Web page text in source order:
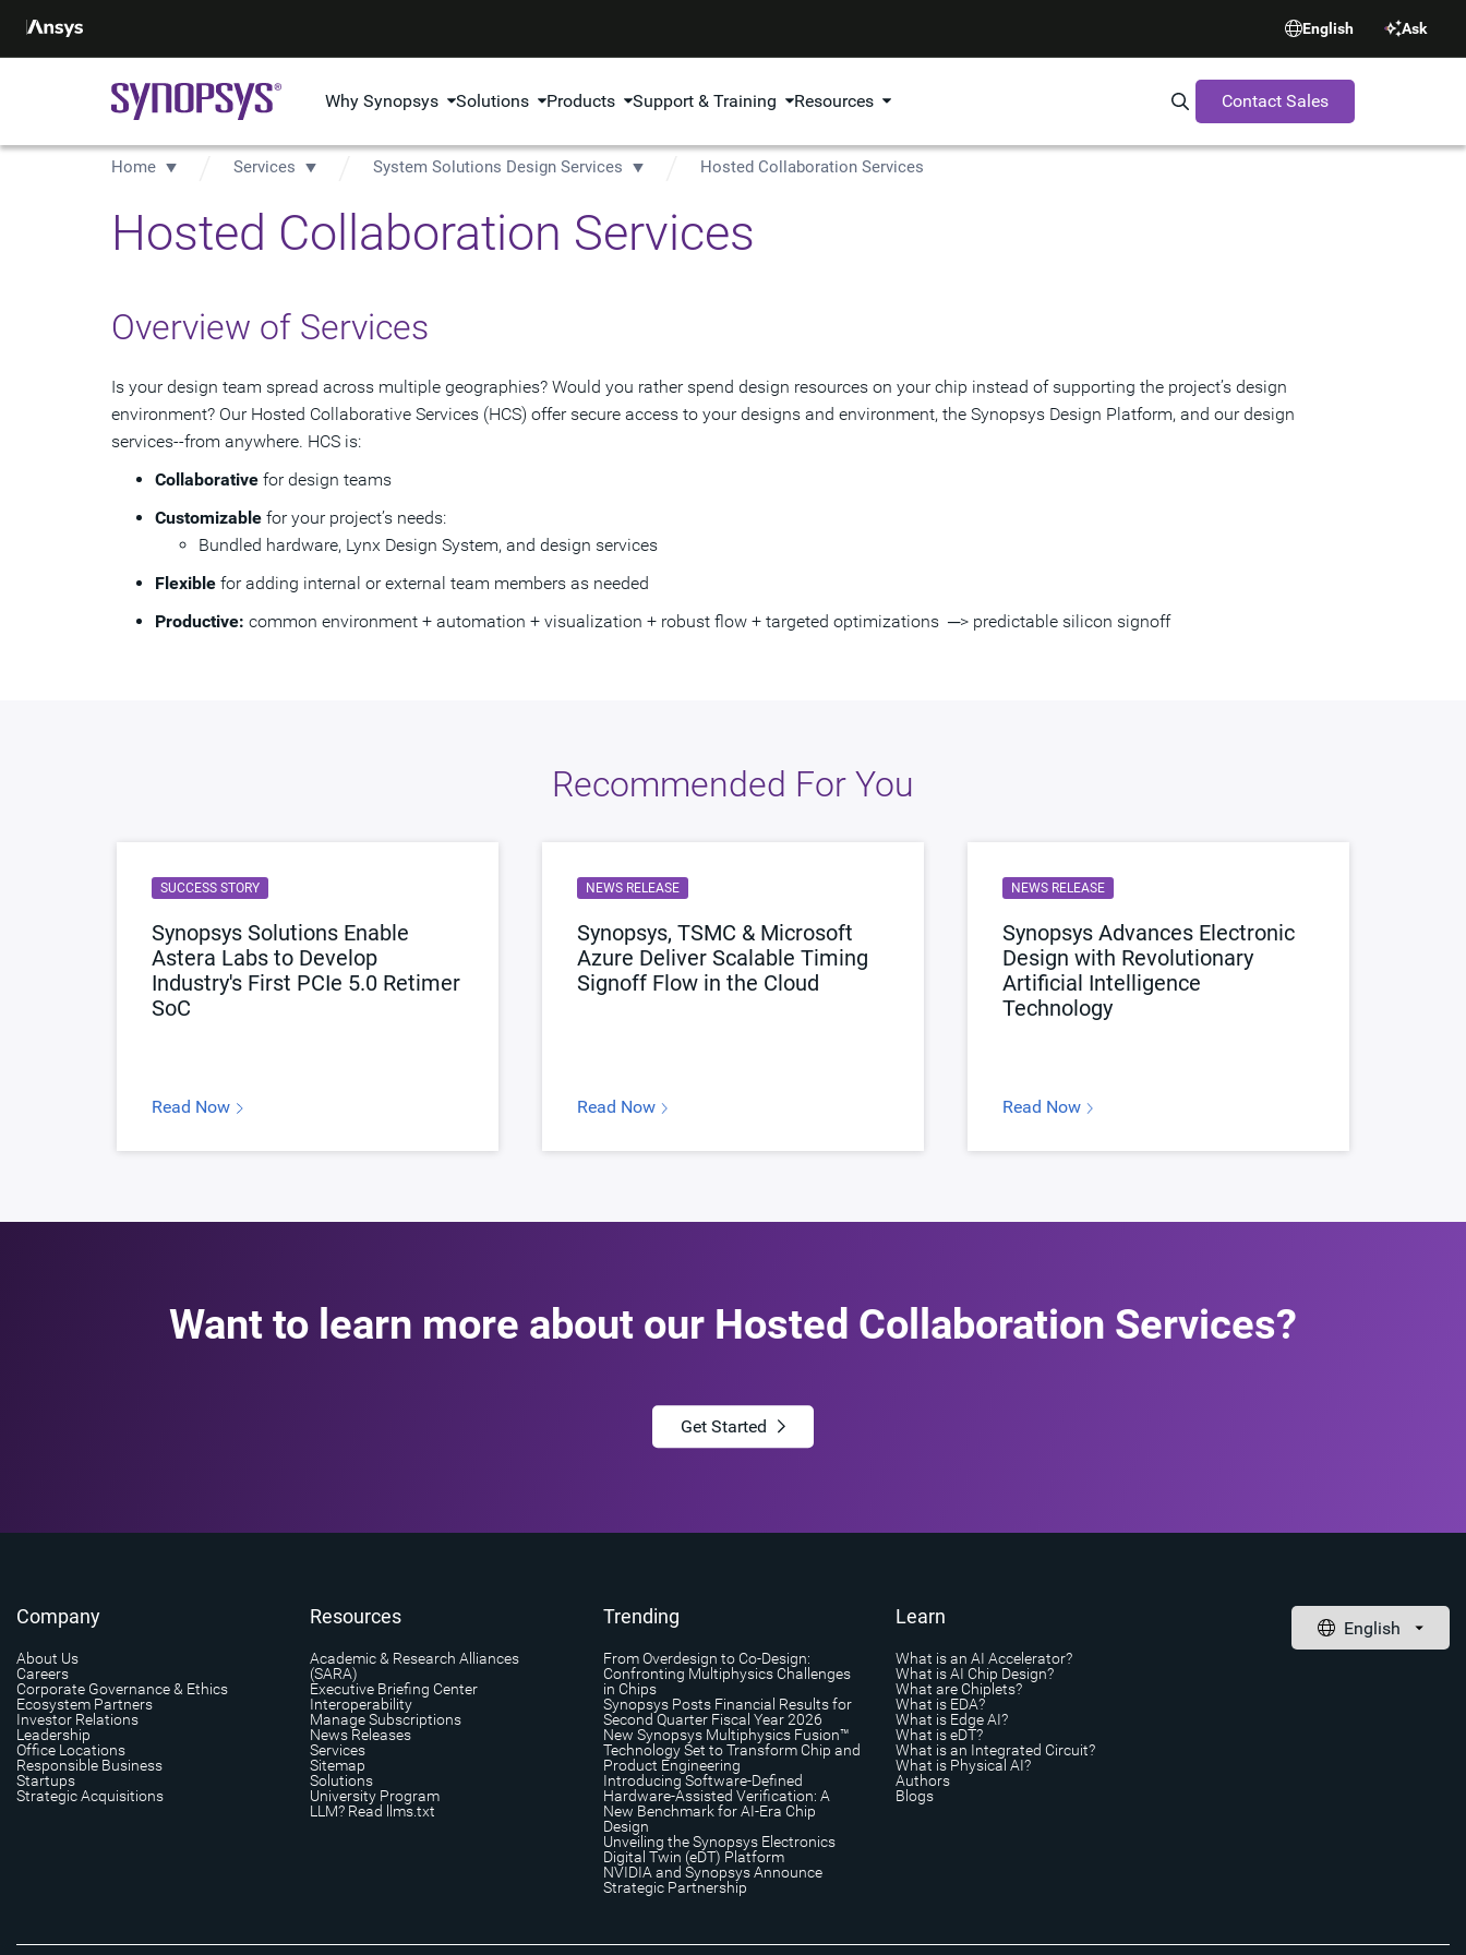
English Ask
Why Synopsys Solutions Products Support & Training Resources Search Synopsys.com
Contact Sales
Home Services System Solutions Design Services Hosted Collaboration Services
Hosted Collaboration Services
Overview of Services
Is your design team spread across multiple geographies? Would you rather spend design resources on your chip instead of supporting the project’s design
environment? Our Hosted Collaborative Services (HCS) offer secure access to your designs and environment, the Synopsys Design Platform, and our design
services--from anywhere. HCS is:
Collaborative for design teams
Customizable for your project’s needs:
Bundled hardware, Lynx Design System, and design services
Flexible for adding internal or external team members as needed
Productive: common environment + automation + visualization + robust flow + targeted optimizations ─> predictable silicon signoff
Recommended For You
SUCCESS STORY
Synopsys Solutions Enable
Astera Labs to Develop
Industry's First PCIe 5.0 Retimer
SoC
Read Now
NEWS RELEASE
Synopsys, TSMC & Microsoft
Azure Deliver Scalable Timing
Signoff Flow in the Cloud
Read Now
NEWS RELEASE
Synopsys Advances Electronic
Design with Revolutionary
Artificial Intelligence
Technology
Read Now
Want to learn more about our Hosted Collaboration Services?
Get Started
Company
About Us
Careers
Corporate Governance & Ethics
Ecosystem Partners
Investor Relations
Leadership
Office Locations
Responsible Business
Startups
Strategic Acquisitions
Resources
Academic & Research Alliances
(SARA)
Executive Briefing Center
Interoperability
Manage Subscriptions
News Releases
Services
Sitemap
Solutions
University Program
LLM? Read llms.txt
Trending
From Overdesign to Co-Design:
Confronting Multiphysics Challenges
in Chips
Synopsys Posts Financial Results for
Second Quarter Fiscal Year 2026
New Synopsys Multiphysics Fusion™
Technology Set to Transform Chip and
Product Engineering
Introducing Software-Defined
Hardware-Assisted Verification: A
New Benchmark for AI-Era Chip
Design
Unveiling the Synopsys Electronics
Digital Twin (eDT) Platform
NVIDIA and Synopsys Announce
Strategic Partnership
Learn
What is an AI Accelerator?
What is AI Chip Design?
What are Chiplets?
What is EDA?
What is Edge AI?
What is eDT?
What is an Integrated Circuit?
What is Physical AI?
Authors
Blogs